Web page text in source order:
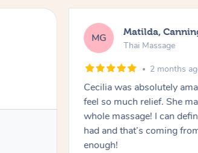
MG Matilda,
Thai Massage
2 months
Cecilia was absolutely
feel so much relief. She
whole massage! I can
had and that’s coming
enough!